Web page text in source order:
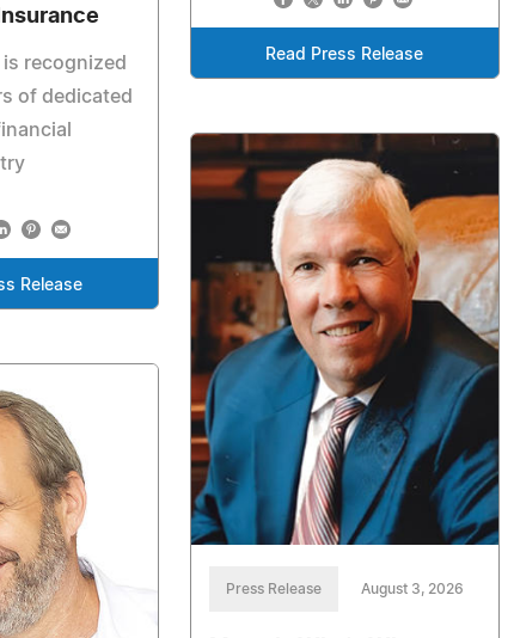
Read Press Release
is recognized
of dedicated
Release
Press Release August 3, 2026